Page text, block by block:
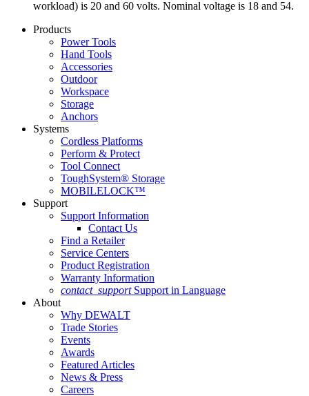
workload) is 20 and 60 volts. Nominal voltage is 18 and 54.
Products
Power Tools
Hand Tools
Accessories
Outdoor
Workspace
Storage
Anchors
Systems
Cordless Platforms
Perform & Protect
Tool Connect
ToughSystem® Storage
MOBILELOCK™
Support
Support Information
Contact Us
Find a Retailer
Service Centers
Product Registration
Warranty Information
contact_support Support in Language
About
Why DEWALT
Trade Stories
Events
Awards
Featured Articles
News & Press
Careers